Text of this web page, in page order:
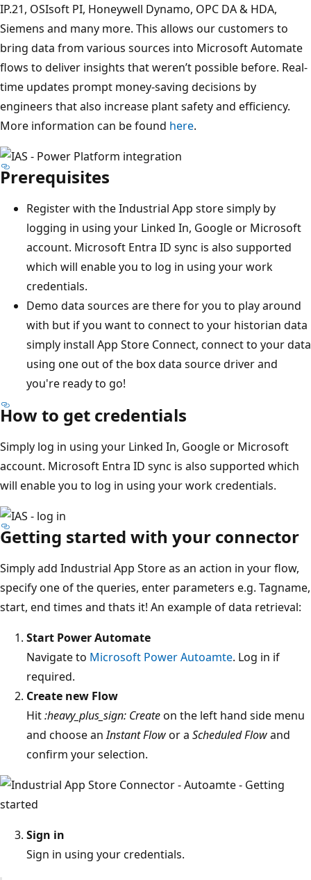
IP.21, OSIsoft PI, Honeywell Dynamo, OPC DA & HDA,
Siemens and many more. This allows our customers to
bring data from various sources into Microsoft Automate
flows to deliver insights that weren’t possible before. Real-
time updates prompt money-saving decisions by
engineers that also increase plant safety and efficiency.
More information can be found here.
Prerequisites
Register with the Industrial App store simply by
logging in using your Linked In, Google or Microsoft
account. Microsoft Entra ID sync is also supported
which will enable you to log in using your work
credentials.
Demo data sources are there for you to play around
with but if you want to connect to your historian data
simply install App Store Connect, connect to your data
using one out of the box data source driver and
you're ready to go!
How to get credentials
Simply log in using your Linked In, Google or Microsoft
account. Microsoft Entra ID sync is also supported which
will enable you to log in using your work credentials.
Getting started with your connector
Simply add Industrial App Store as an action in your flow,
specify one of the queries, enter parameters e.g. Tagname,
start, end times and thats it! An example of data retrieval:
Start Power Automate
Navigate to Microsoft Power Autoamte. Log in if
required.
Create new Flow
Hit:heavy_plus_sign: Createon the left hand side menu
and choose anInstant Flowor a Scheduled Flowand
confirm your selection.
Sign in
Sign in using your credentials.